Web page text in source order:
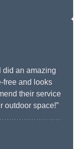
did an amazing
free and looks
their service
outdoor space!”